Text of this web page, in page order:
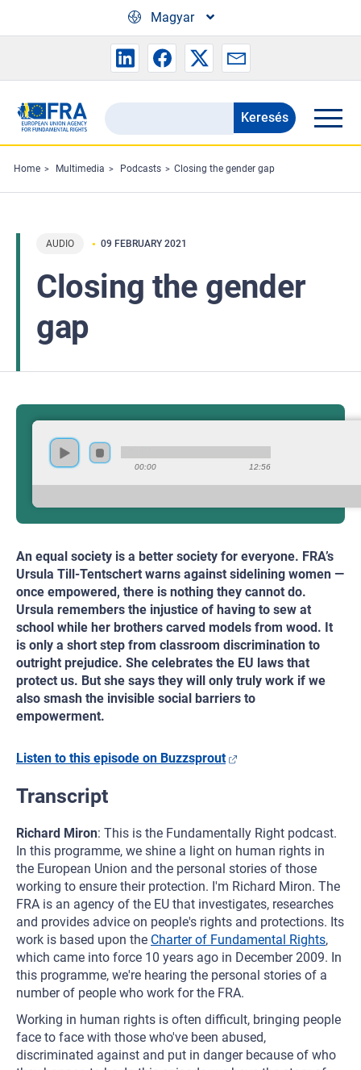
Magyar
Search
the
FRA
website
Keresés
Home Multimedia Podcasts Closing the gender gap
AUDIO 09 FEBRUARY 2021
Closing the gender
gap
00:00 12:56
An equal society is a better society for everyone. FRA’s
Ursula Till-Tentschert warns against sidelining women —
once empowered, there is nothing they cannot do.
Ursula remembers the injustice of having to sew at
school while her brothers carved models from wood. It
is only a short step from classroom discrimination to
outright prejudice. She celebrates the EU laws that
protect us. But she says they will only truly work if we
also smash the invisible social barriers to
empowerment.
Listen to this episode on Buzzsprout
Transcript
Richard Miron: This is the Fundamentally Right podcast.
In this programme, we shine a light on human rights in
the European Union and the personal stories of those
working to ensure their protection. I'm Richard Miron. The
FRA is an agency of the EU that investigates, researches
and provides advice on people's rights and protections. Its
work is based upon the Charter of Fundamental Rights,
which came into force 10 years ago in December 2009. In
this programme, we're hearing the personal stories of a
number of people who work for the FRA.
Working in human rights is often difficult, bringing people
face to face with those who've been abused,
discriminated against and put in danger because of who